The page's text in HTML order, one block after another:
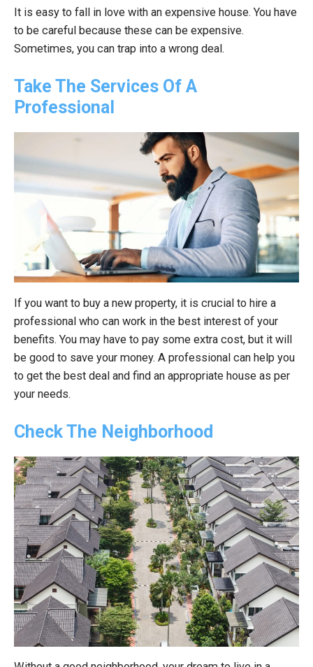
It is easy to fall in love with an expensive house. You have
to be careful because these can be expensive.
Sometimes, you can trap into a wrong deal.
Take The Services Of A
Professional
If you want to buy a new property, it is crucial to hire a
professional who can work in the best interest of your
benefits. You may have to pay some extra cost, but it will
be good to save your money. A professional can help you
to get the best deal and find an appropriate house as per
your needs.
Check The Neighborhood